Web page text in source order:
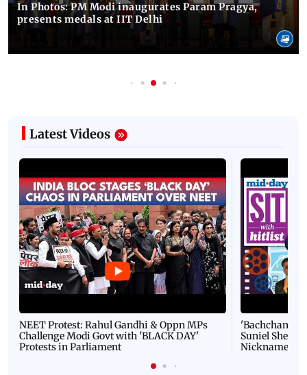
In Photos: PM Modi inaugurates Param Pragya,
presents medals at IIT Delhi
Latest Videos
NEET Protest: Rahul Gandhi & Oppn MPs
Challenge Modi Govt with 'BLACK DAY'
Protests in Parliament
'Bachchan
Suniel Shetty
Nickname |